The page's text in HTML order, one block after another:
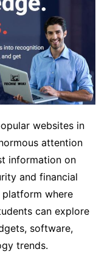
websites in
attention
information on
and financial
platform where
can explore
software,
trends.